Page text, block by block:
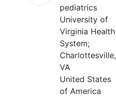
pediatrics
University of
Virginia Health
System;
Charlottesville,
VA
United States
of America